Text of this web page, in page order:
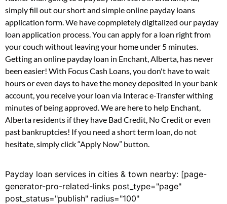
simply fill out our short and simple online payday loans
application form. We have copmpletely digitalized our payday
loan application process. You can apply for a loan right from
your couch without leaving your home under 5 minutes.
Getting an online payday loan in Enchant, Alberta, has never
been easier! With Focus Cash Loans, you don't have to wait
hours or even days to have the money deposited in your bank
account, you receive your loan via Interac e-Transfer withing
minutes of being approved. We are here to help Enchant,
Alberta residents if they have Bad Credit, No Credit or even
past bankruptcies! If you need a short term loan, do not
hesitate, simply click “Apply Now” button.
Payday loan services in cities & town nearby: [page-
generator-pro-related-links post_type="page"
post_status="publish" radius="100"